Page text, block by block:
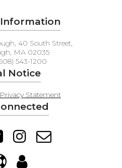
40 South Street,
MA 02035
543-1200
Notice
Statement